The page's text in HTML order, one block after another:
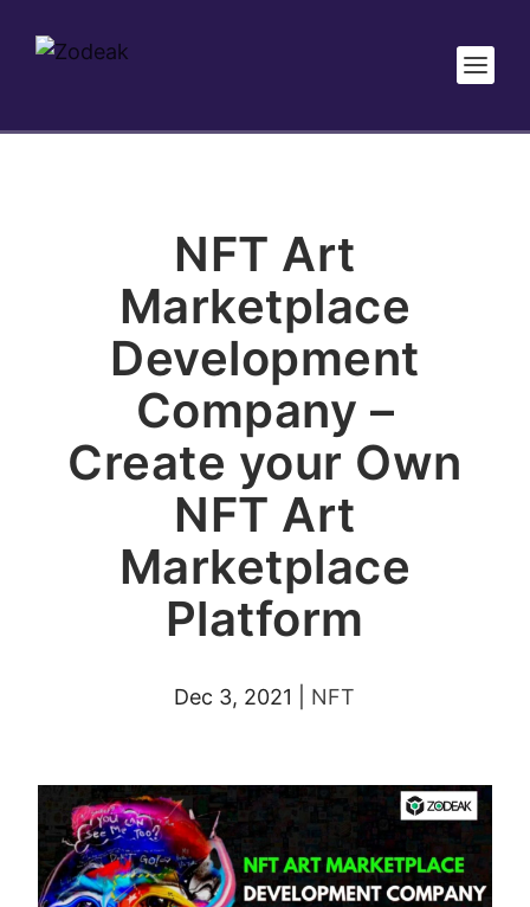
NFT Art
Marketplace
Development
Company –
Create your Own
NFT Art
Marketplace
Platform
Dec 3, 2021 NFT